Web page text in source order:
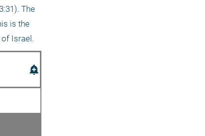
The
is the
Israel.
add_alert